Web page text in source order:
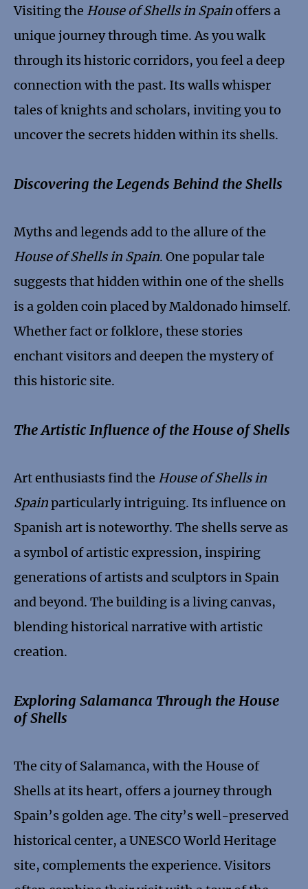
Visiting the House of Shells in Spainoffers a
unique journey through time. As you walk
through its historic corridors, you feel a deep
connection with the past. Its walls whisper
tales of knights and scholars, inviting you to
uncover the secrets hidden within its shells.
Discovering the Legends Behind the Shells
Myths and legends add to the allure of the
House of Shells in Spain. One popular tale
suggests that hidden within one of the shells
is a golden coin placed by Maldonado himself.
Whether fact or folklore, these stories
enchant visitors and deepen the mystery of
this historic site.
The Artistic Influence of the House of Shells
Art enthusiasts find the House of Shells in
Spainparticularly intriguing. Its influence on
Spanish art is noteworthy. The shells serve as
a symbol of artistic expression, inspiring
generations of artists and sculptors in Spain
and beyond. The building is a living canvas,
blending historical narrative with artistic
creation.
Exploring Salamanca Through the House
of Shells
The city of Salamanca, with the House of
Shells at its heart, offers a journey through
Spain’s golden age. The city’s well-preserved
historical center, a UNESCO World Heritage
site, complements the experience. Visitors